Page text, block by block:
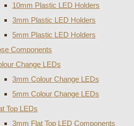
10mm Plastic LED Holders
3mm Plastic LED Holders
5mm Plastic LED Holders
Components
Change LEDs
3mm Colour Change LEDs
5mm Colour Change LEDs
Top LEDs
3mm Flat Top LED Components